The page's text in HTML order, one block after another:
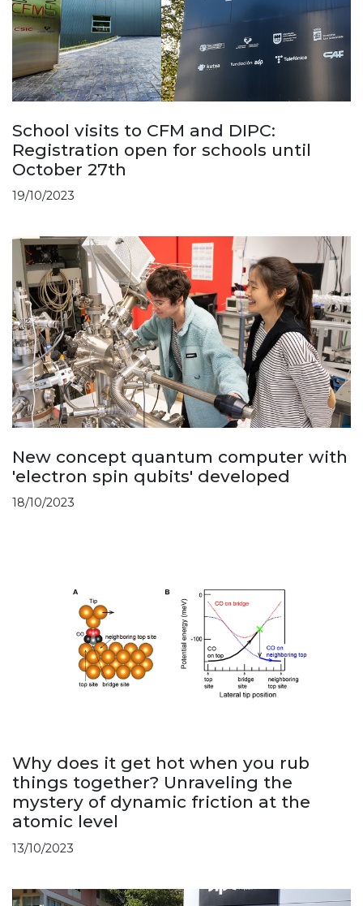
School visits to CFM and DIPC:
Registration open for schools until
October 27th
19/10/2023
New concept quantum computer with
'electron spin qubits' developed
18/10/2023
Why does it get hot when you rub
things together? Unraveling the
mystery of dynamic friction at the
atomic level
13/10/2023